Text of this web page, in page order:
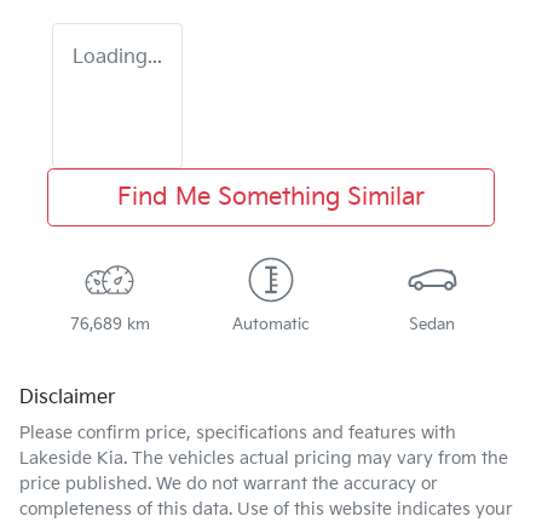
Loading...
Find Me Something Similar
76,689 km Automatic Sedan
Disclaimer
Please confirm price, specifications and features with
Lakeside Kia. The vehicles actual pricing may vary from the
price published. We do not warrant the accuracy or
completeness of this data. Use of this website indicates your